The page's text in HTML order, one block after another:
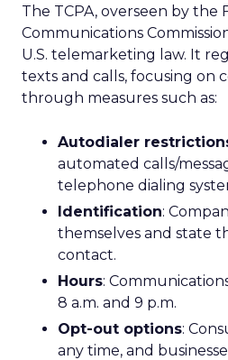
The TCPA, overseen by the
Communications
U.S. telemarketing law. It
texts and calls, focusing on
through measures such as:
Autodialer
automated calls/
telephone dialing
Identification:
themselves and state
contact.
Hours:
8 a.m. and 9 p.m.
Opt-out options:
any time, and